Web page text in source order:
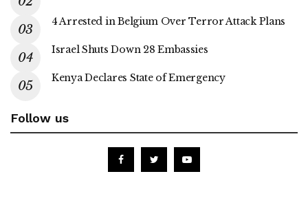
4 Arrested in Belgium Over Terror Attack Plans
Israel Shuts Down 28 Embassies
Kenya Declares State of Emergency
Follow us